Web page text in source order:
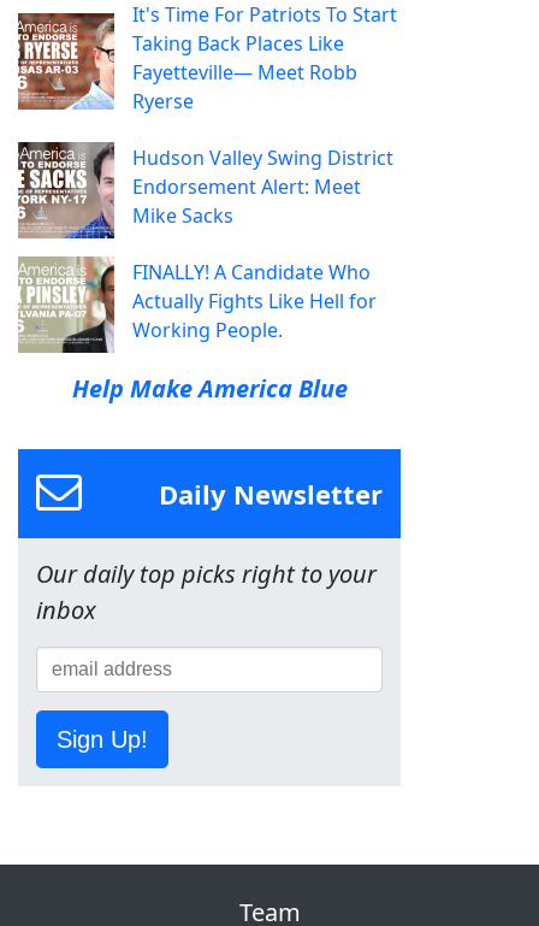
It's Time For Patriots To Start
Taking Back Places Like
Fayetteville— Meet Robb
Ryerse
Hudson Valley Swing District
Endorsement Alert: Meet
Mike Sacks
FINALLY! A Candidate Who
Actually Fights Like Hell for
Working People.
Help Make America Blue
Daily Newsletter
Our daily top picks right to your
inbox
Sign Up!
Team